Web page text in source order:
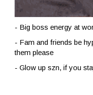
- Big boss energy at
- Fam and friends be
them please
- Glow up szn, if you